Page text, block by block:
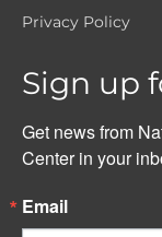
Privacy Policy
Sign up
Get news from
Center in your
Email